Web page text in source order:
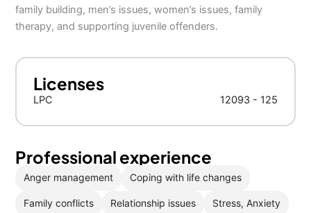
family building, men’s issues, women’s issues, family
therapy, and supporting juvenile offenders.
Licenses
LPC 12093 - 125
Professional experience
Anger management Coping with life changes
Family conflicts Relationship issues Stress, Anxiety